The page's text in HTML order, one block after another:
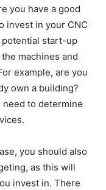
you have a good
invest in your CNC
potential start-up
machines and
example, are you
own a building?
need to determine
you should also
as this will
invest in. There